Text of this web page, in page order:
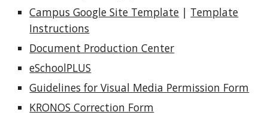
Campus Google Site Template | Template
Instructions
Document Production Center
eSchoolPLUS
Guidelines for Visual Media Permission Form
KRONOS Correction Form